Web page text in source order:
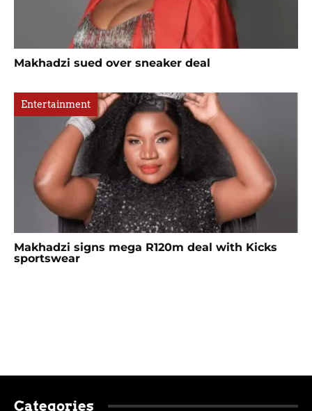
Makhadzi sued over sneaker deal
Entertainment
Makhadzi signs mega R120m deal with Kicks
sportswear
Categories